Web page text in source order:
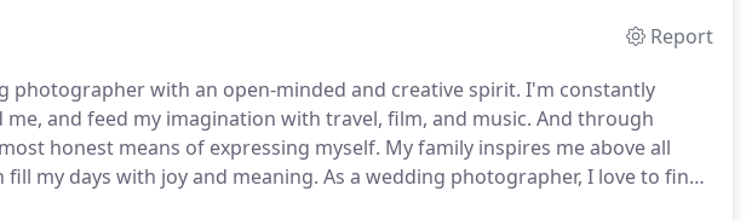
Report
photographer with an open-minded and creative spirit. I'm constantly
and feed my imagination with travel, film, and music. And through
honest means of expressing myself. My family inspires me above all
my days with joy and meaning. As a wedding photographer, I love to find
meaning in your lives as you enter into an exciting new chapter.